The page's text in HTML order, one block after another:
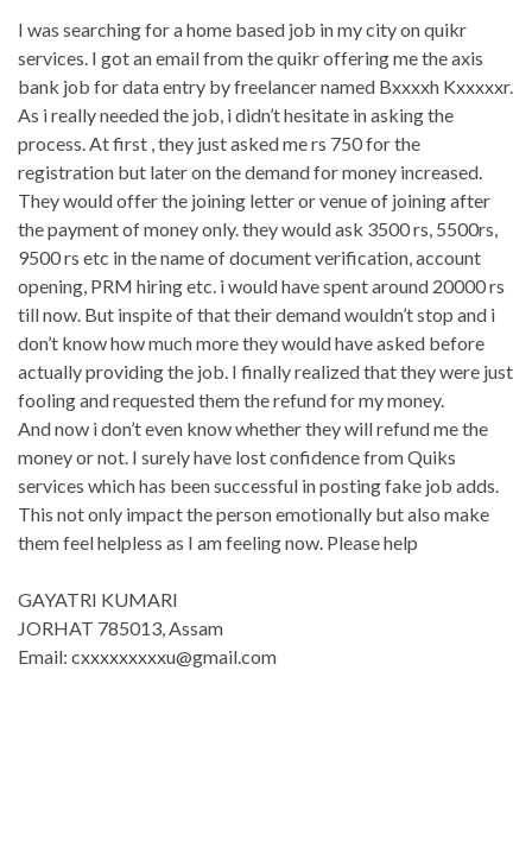
I was searching for a home based job in my city on quikr
services. I got an email from the quikr offering me the axis
bank job for data entry by freelancer named Bxxxxh Kxxxxxr.
As i really needed the job, i didn’t hesitate in asking the
process. At first , they just asked me rs 750 for the
registration but later on the demand for money increased.
They would offer the joining letter or venue of joining after
the payment of money only. they would ask 3500 rs, 5500rs,
9500 rs etc in the name of document verification, account
opening, PRM hiring etc. i would have spent around 20000 rs
till now. But inspite of that their demand wouldn’t stop and i
don’t know how much more they would have asked before
actually providing the job. I finally realized that they were just
fooling and requested them the refund for my money.
And now i don’t even know whether they will refund me the
money or not. I surely have lost confidence from Quiks
services which has been successful in posting fake job adds.
This not only impact the person emotionally but also make
them feel helpless as I am feeling now. Please help
GAYATRI KUMARI
JORHAT 785013, Assam
Email: cxxxxxxxxxu@gmail.com